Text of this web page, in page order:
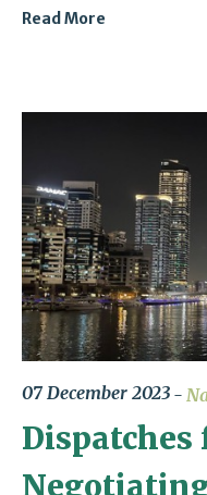
Read More
07 December 2023
Dispatches